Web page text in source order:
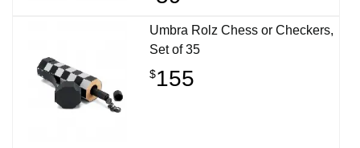
Umbra Rolz Chess or Checkers,
Set of 35
$155